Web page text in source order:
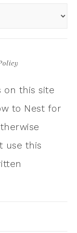
on this site
to Nest for
use this